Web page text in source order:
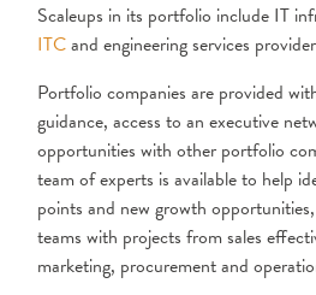
Scaleups in its portfolio include IT
ITCand engineering services provider
Portfolio companies are provided
guidance, access to an executive
opportunities with other portfolio
team of experts is available to help
points and new growth
teams with projects from sales
marketing, procurement and